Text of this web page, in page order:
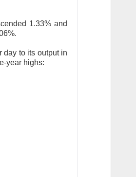
1.33% and
day to its output in
year highs:
made the
a subtraction in
only because